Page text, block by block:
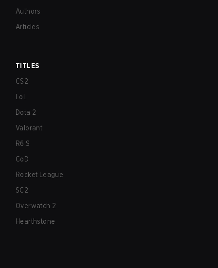
Authors
Articles
TITLES
CS2
LoL
Dota 2
Valorant
R6:S
CoD
Rocket League
SC2
Overwatch 2
Hearthstone